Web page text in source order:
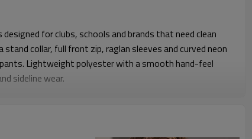
for clubs, schools and brands that need clean
collar, full front zip, raglan sleeves and curved neon
Lightweight polyester with a smooth hand-feel
sideline wear.